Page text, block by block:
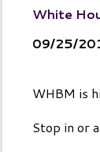
White
09/25/
WHBM is
Stop in or